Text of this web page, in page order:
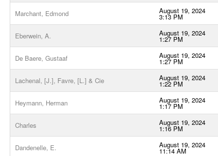
Marchant, Edmond August 19, 2024
3:13 PM
Eberwein, A. August 19, 2024
1:27 PM
De Baere, Gustaaf August 19, 2024
1:27 PM
Lachenal, [J.], Favre, [L.] & Cie August 19, 2024
1:22 PM
Heymann, Herman August 19, 2024
1:17 PM
Charles August 19, 2024
1:16 PM
Dandenelle, E. August 19, 2024
11:14 AM